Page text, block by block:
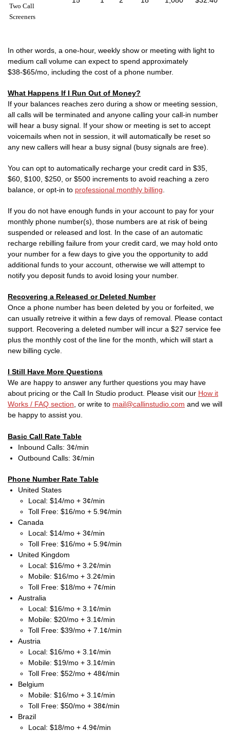
Two Call
Screeners
In other words, a one-hour, weekly show or meeting with light to
medium call volume can expect to spend approximately
$38-$65/mo, including the cost of a phone number.
What Happens If I Run Out of Money?
If your balances reaches zero during a show or meeting session,
all calls will be terminated and anyone calling your call-in number
will hear a busy signal. If your show or meeting is set to accept
voicemails when not in session, it will automatically be reset so
any new callers will hear a busy signal (busy signals are free).
You can opt to automatically recharge your credit card in $35,
$60, $100, $250, or $500 increments to avoid reaching a zero
balance, or opt-in to professional monthly billing
If you do not have enough funds in your account to pay for your
monthly phone number(s), those numbers are at risk of being
suspended or released and lost. In the case of an automatic
recharge rebilling failure from your credit card, we may hold onto
your number for a few days to give you the opportunity to add
additional funds to your account, otherwise we will attempt to
notify you deposit funds to avoid losing your number.
Recovering a Released or Deleted Number
Once a phone number has been deleted by you or forfeited, we
can usually retreive it within a few days of removal. Please contact
support. Recovering a deleted number will incur a $27 service fee
plus the monthly cost of the line for the month, which will start a
new billing cycle.
I Still Have More Questions
We are happy to answer any further questions you may have
about pricing or the Call In Studio product. Please visit our How it
Works / FAQ section , or write to mail@callinstudio.com and we will
be happy to assist you.
Basic Call Rate Table
Inbound Calls: 3¢/min
Outbound Calls: 3¢/min
Phone Number Rate Table
United States
Local: $14/mo + 3¢/min
Toll Free: $16/mo + 5.9¢/min
Canada
Local: $14/mo + 3¢/min
Toll Free: $16/mo + 5.9¢/min
United Kingdom
Local: $16/mo + 3.2¢/min
Mobile: $16/mo + 3.2¢/min
Toll Free: $18/mo + 7¢/min
Australia
Local: $16/mo + 3.1¢/min
Mobile: $20/mo + 3.1¢/min
Toll Free: $39/mo + 7.1¢/min
Austria
Local: $16/mo + 3.1¢/min
Mobile: $19/mo + 3.1¢/min
Toll Free: $52/mo + 48¢/min
Belgium
Mobile: $16/mo + 3.1¢/min
Toll Free: $50/mo + 38¢/min
Brazil
Local: $18/mo + 4.9¢/min